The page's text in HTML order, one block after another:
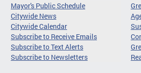
Mayor's Public Schedule
Citywide News
Citywide Calendar
Subscribe to Receive Emails
Subscribe to Text Alerts
Subscribe to Newsletters